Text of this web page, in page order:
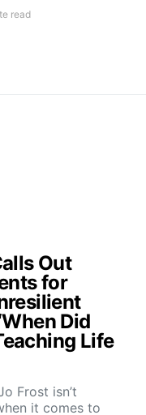
read
Out
for
Did
Life
Frost isn’t
it comes to